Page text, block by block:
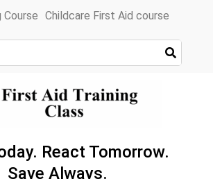
Childcare First Aid course
React Tomorrow.
Save Always.